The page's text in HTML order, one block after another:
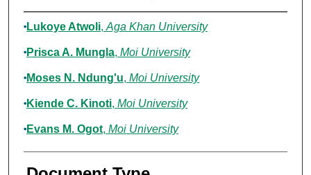
Authors
Lukoye Atwoli, Aga Khan University
Prisca A. Mungla, Moi University
Moses N. Ndung'u, Moi University
Kiende C. Kinoti, Moi University
Evans M. Ogot, Moi University